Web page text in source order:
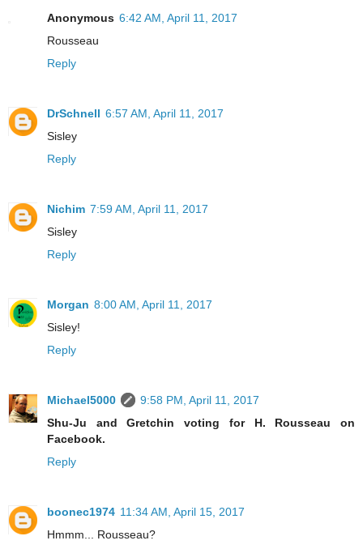
Anonymous 6:42 AM, April 11, 2017
Rousseau
Reply
DrSchnell 6:57 AM, April 11, 2017
Sisley
Reply
Nichim 7:59 AM, April 11, 2017
Sisley
Reply
Morgan 8:00 AM, April 11, 2017
Sisley!
Reply
Michael5000
9:58 PM, April 11, 2017
Shu-Ju and Gretchin voting for H. Rousseau on
Facebook.
Reply
boonec1974 11:34 AM, April 15, 2017
Hmmm... Rousseau?